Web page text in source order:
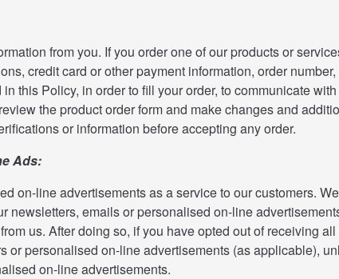
from you. If you order one of our products or
credit card or other payment information, order
this Policy, in order to fill your order, to communicate
the product order form and make changes and
or information before accepting any order.
Ads:
on-line advertisements as a service to our customers.
newsletters, emails or personalised on-line
us. After doing so, if you have opted out of receiving
personalised on-line advertisements (as applicable),
on-line advertisements.